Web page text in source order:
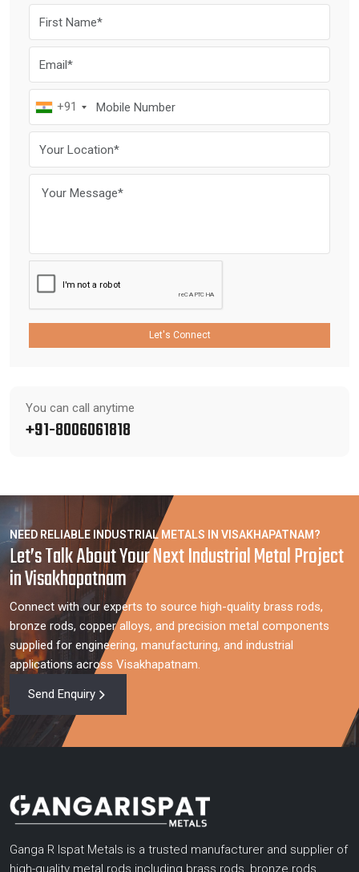
+91
Let's Connect
You can call anytime
+91-8006061818
NEED RELIABLE INDUSTRIAL METALS IN VISAKHAPATNAM?
Let’s Talk About Your Next Industrial Metal Project
in Visakhapatnam
Connect with our experts to source high-quality brass rods,
bronze rods, copper alloys, and precision metal components
supplied for engineering, manufacturing, and industrial
applications across Visakhapatnam.
Send Enquiry
Ganga R Ispat Metals is a trusted manufacturer and supplier of
high-quality metal rods including brass rods, bronze rods,